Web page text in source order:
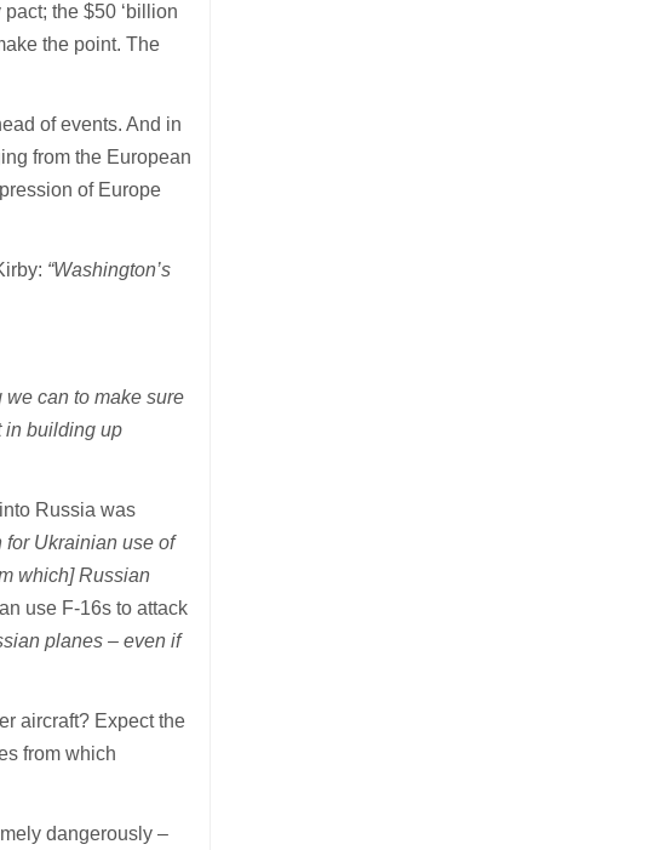
the $50 ‘billion
the point. The
of events. And in
from the European
of Europe
“Washington’s
we can to make sure
in building up
Russia was
for Ukrainian use of
which] Russian
use F-16s to attack
planes – even if
aircraft? Expect the
from which
dangerously –